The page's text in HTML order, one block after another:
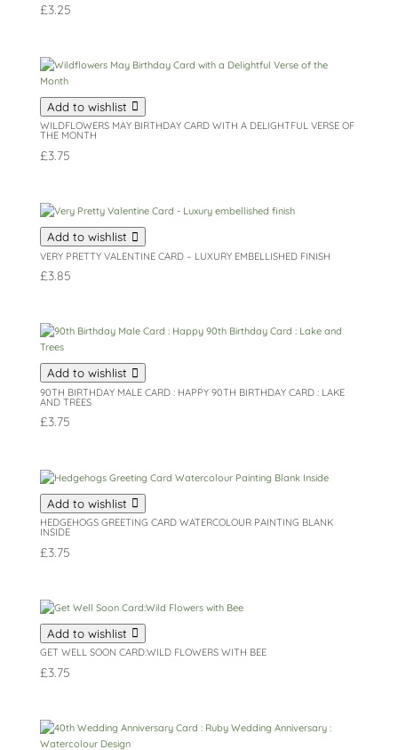
£3.25
Add to wishlist
WILDFLOWERS MAY BIRTHDAY CARD WITH A DELIGHTFUL VERSE OF
THE MONTH
£3.75
Add to wishlist
VERY PRETTY VALENTINE CARD – LUXURY EMBELLISHED FINISH
£3.85
Add to wishlist
90TH BIRTHDAY MALE CARD : HAPPY 90TH BIRTHDAY CARD : LAKE
AND TREES
£3.75
Add to wishlist
HEDGEHOGS GREETING CARD WATERCOLOUR PAINTING BLANK
INSIDE
£3.75
Add to wishlist
GET WELL SOON CARD:WILD FLOWERS WITH BEE
£3.75